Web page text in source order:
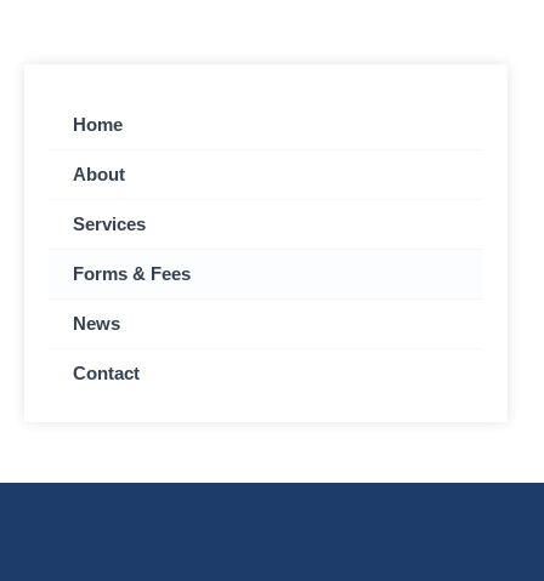
Home
About
Services
Forms & Fees
News
Contact